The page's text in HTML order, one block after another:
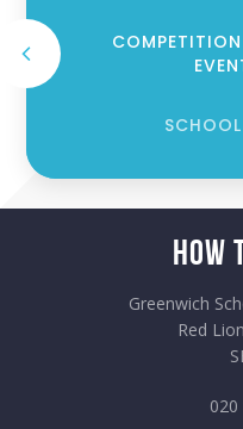
How
Greenwich
Red
020